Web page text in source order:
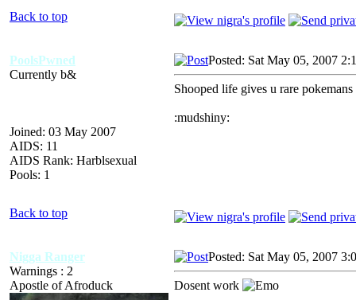
Back to top
PoolsPwned
Currently b&
Joined: 03 May 2007
AIDS: 11
AIDS Rank: Harblsexual
Pools: 1
Posted: Sat May 05, 2007
Shooped life gives u rare pokemans
:mudshiny:
Back to top
Nigga Ranger
Warnings : 2
Apostle of Afroduck
Posted: Sat May 05, 2007
Dosent work